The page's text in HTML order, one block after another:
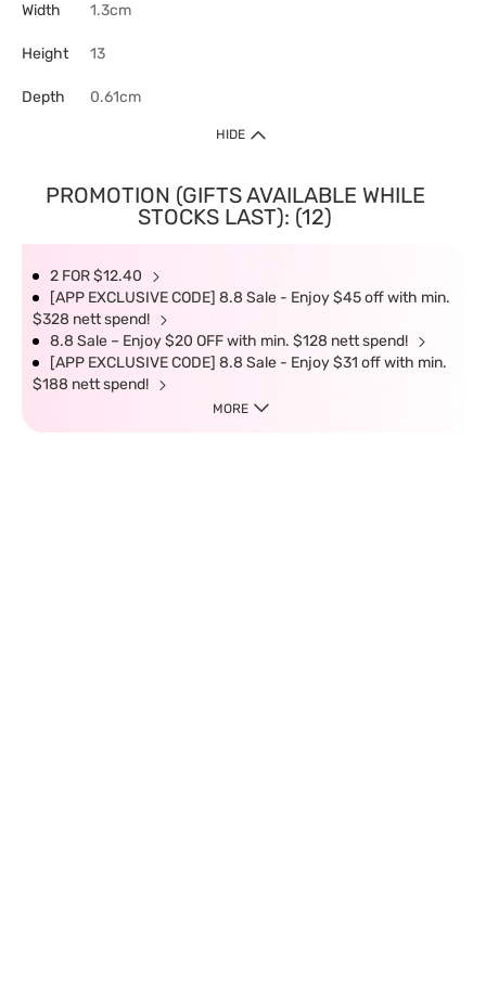
Width 1.3cm
Height 13
Depth 0.61cm
HIDE
PROMOTION (GIFTS AVAILABLE WHILE
STOCKS LAST): (12)
2 FOR $12.40
[APP EXCLUSIVE CODE] 8.8 Sale - Enjoy $45 off with min.
$328 nett spend!
8.8 Sale – Enjoy $20 OFF with min. $128 nett spend!
[APP EXCLUSIVE CODE] 8.8 Sale - Enjoy $31 off with min.
$188 nett spend!
MORE